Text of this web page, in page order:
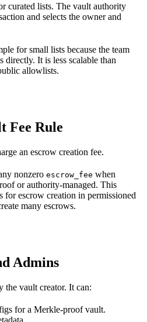
curated lists. The vault authority
and selects the owner and
for small lists because the team
directly. It is less scalable than
allowlists.
Fee Rule
an escrow creation fee.
nonzero escrow_fee when
or authority-managed. This
for escrow creation in permissioned
many escrows.
Admins
the vault creator. It can:
for a Merkle-proof vault.